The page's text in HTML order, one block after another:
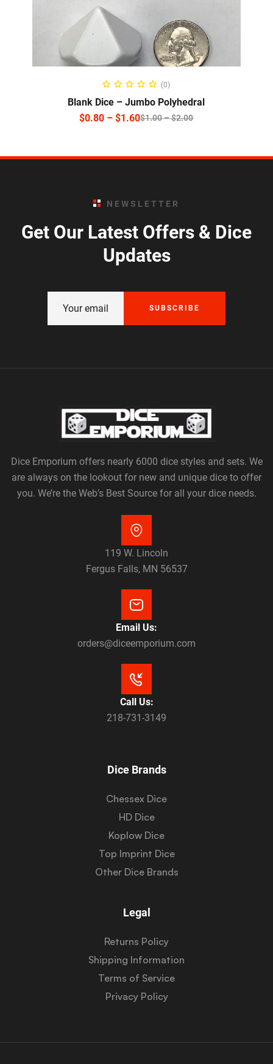
SELECT OPTIONS
(0)
Blank Dice – Jumbo Polyhedral
$1.00–$2.00
$0.80 – $1.60
NEWSLETTER
Get Our Latest Offers & Dice
Updates
SUBSCRIBE
Dice Emporium offers nearly 6000 dice styles and sets. We
are always on the lookout for new and unique dice to offer
you. We’re the Web’s Best Source for all your dice needs.
119 W. Lincoln
Fergus Falls, MN 56537
Email Us:
orders@diceemporium.com
Call Us:
218-731-3149
Dice Brands
Chessex Dice
HD Dice
Koplow Dice
Top Imprint Dice
Other Dice Brands
Legal
Returns Policy
Shipping Information
Terms of Service
Privacy Policy